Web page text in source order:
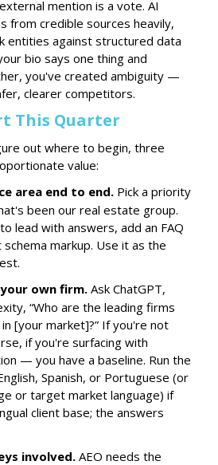
mention is a vote. AI
from credible sources heavily,
entities against structured data
bio says one thing and
you've created ambiguity —
clearer competitors.
This Quarter
out where to begin, three
value:
area end to end.Pick a priority
been our real estate group.
lead with answers, add an FAQ
markup. Use it as the
own firm.Ask ChatGPT,
“Who are the leading firms
[your market]?” If you're not
if you're surfacing with
— you have a baseline. Run the
Spanish, or Portuguese (or
or target market language) if
client base; the answers
involved.AEO needs the